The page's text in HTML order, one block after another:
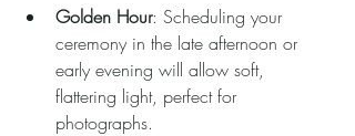
Golden Hour: Scheduling your
ceremony in the late afternoon or
early evening will allow soft,
flattering light, perfect for
photographs.